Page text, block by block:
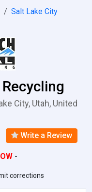
Salt Lake City
City, Utah, United
Write a Review
-
corrections